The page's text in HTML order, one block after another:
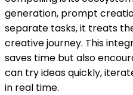
generation, prompt
separate tasks, it treats
creative journey. This
saves time but also
can try ideas quickly,
in real time.